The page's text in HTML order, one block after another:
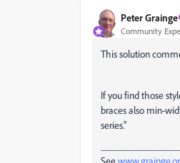
Peter Grainge
Community
This solution
If you find those
braces also min-
series."
See